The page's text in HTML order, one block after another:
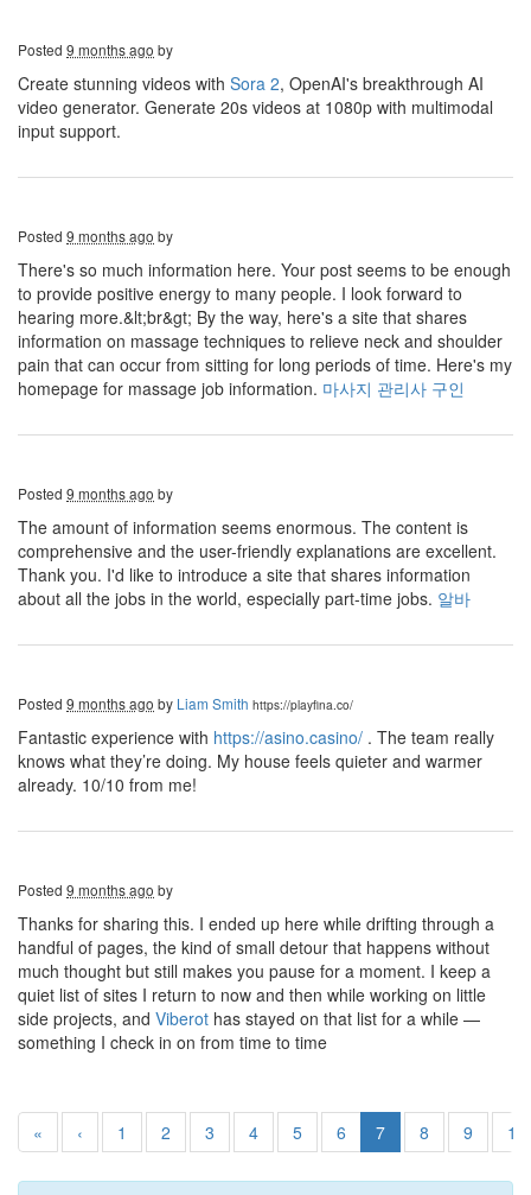
Posted 9 months ago by
Create stunning videos with Sora 2, OpenAI's breakthrough AI
video generator. Generate 20s videos at 1080p with multimodal
input support.
Posted 9 months ago by
There's so much information here. Your post seems to be enough
to provide positive energy to many people. I look forward to
hearing more.&lt;br&gt; By the way, here's a site that shares
information on massage techniques to relieve neck and shoulder
pain that can occur from sitting for long periods of time. Here's my
homepage for massage job information. 마사지 관리사 구인
Posted 9 months ago by
The amount of information seems enormous. The content is
comprehensive and the user-friendly explanations are excellent.
Thank you. I'd like to introduce a site that shares information
about all the jobs in the world, especially part-time jobs. 알바
Posted 9 months ago by Liam Smith https://playfina.co/
Fantastic experience with https://asino.casino/ . The team really
knows what they’re doing. My house feels quieter and warmer
already. 10/10 from me!
Posted 9 months ago by
Thanks for sharing this. I ended up here while drifting through a
handful of pages, the kind of small detour that happens without
much thought but still makes you pause for a moment. I keep a
quiet list of sites I return to now and then while working on little
side projects, and Viberot has stayed on that list for a while —
something I check in on from time to time
« ‹ 1 2 3 4 5 6 7 8 9 10